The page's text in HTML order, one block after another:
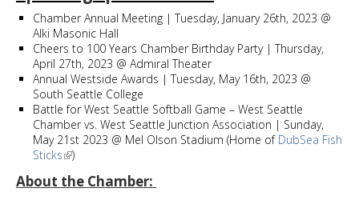
Chamber Annual Meeting | Tuesday, January 26th, 2023 @
Alki Masonic Hall
Cheers to 100 Years Chamber Birthday Party | Thursday,
April 27th, 2023 @ Admiral Theater
Annual Westside Awards | Tuesday, May 16th, 2023 @
South Seattle College
Battle for West Seattle Softball Game – West Seattle
Chamber vs. West Seattle Junction Association | Sunday,
May 21st 2023 @ Mel Olson Stadium (Home of DubSea Fish
Sticks
)
About the Chamber: